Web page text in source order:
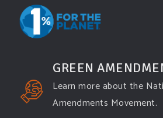
GREEN
Learn more about the
Amendments Movement.